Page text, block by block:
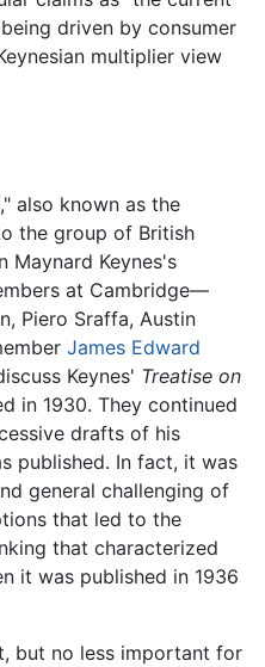
driven by consumer
multiplier view
also known as the
the group of British
Maynard Keynes's
at Cambridge—
Piero Sraffa, Austin
James Edward
Keynes' Treatise on
in 1930. They continued
drafts of his
published. In fact, it was
general challenging of
that led to the
that characterized
it was published in 1936
but no less important for